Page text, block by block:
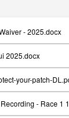
- 2025.docx
2025.docx
your-patch-
- Race 1